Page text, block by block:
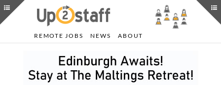
REMOTE JOBS NEWS ABOUT